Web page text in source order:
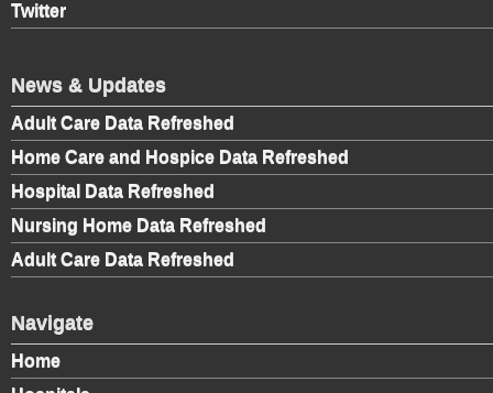
Twitter
News & Updates
Adult Care Data Refreshed
Home Care and Hospice Data Refreshed
Hospital Data Refreshed
Nursing Home Data Refreshed
Adult Care Data Refreshed
Navigate
Home